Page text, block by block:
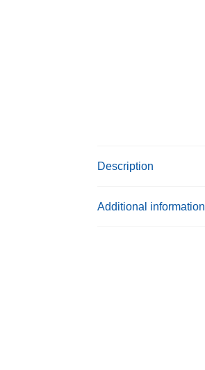
Description
Additional information